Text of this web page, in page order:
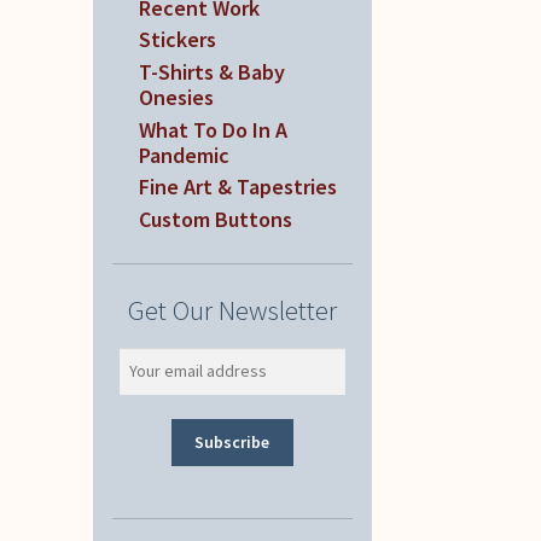
Recent Work
Stickers
T-Shirts & Baby
Onesies
What To Do In A
Pandemic
Fine Art & Tapestries
Custom Buttons
Get Our Newsletter